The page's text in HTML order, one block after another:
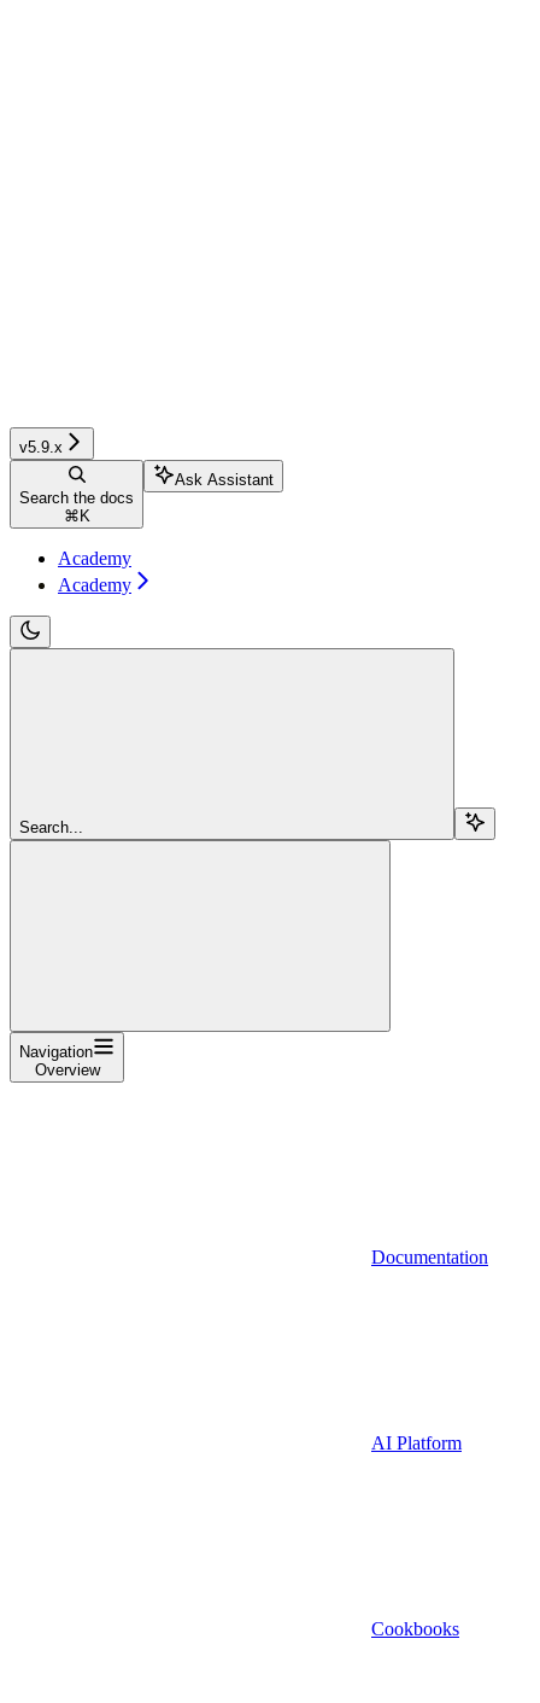
v5.9.x
Search the docs
⌘ K
Ask Assistant
Academy
Academy
Search...
Navigation
Overview
Documentation
AI Platform
Cookbooks